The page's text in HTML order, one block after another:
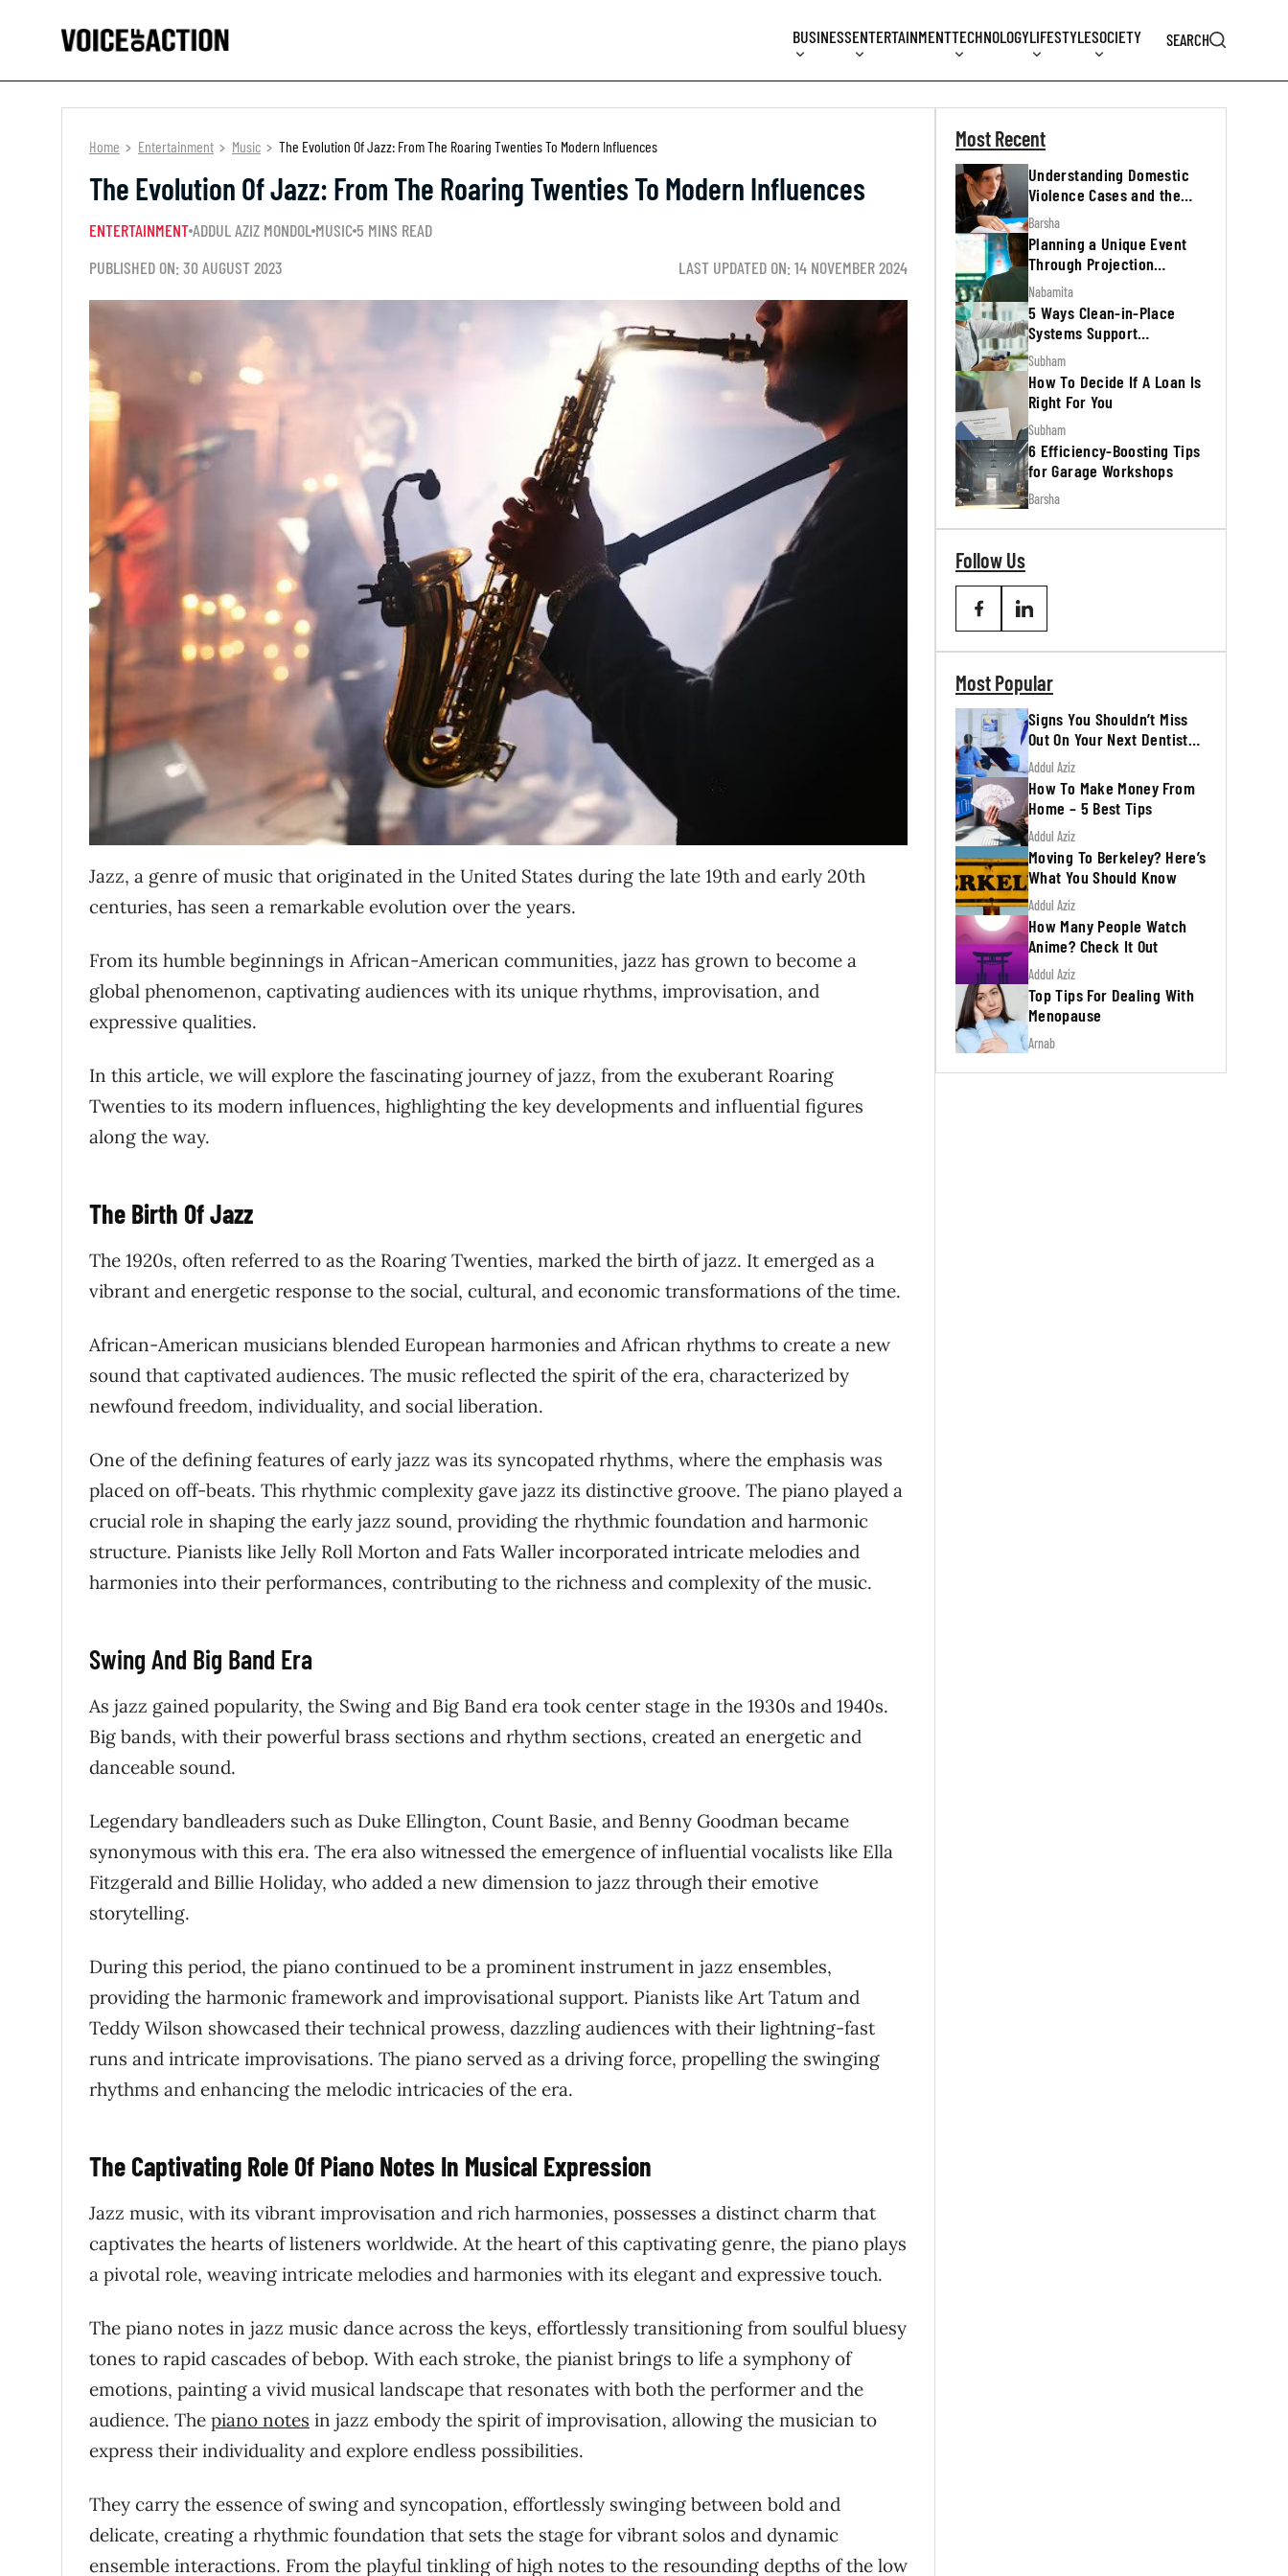
BUSINESSENTERTAINMENTTECHNOLOGYLIFESTYLESOCIETY SEARCH
Home Entertainment Music The Evolution Of Jazz: From The Roaring Twenties To Modern Influences
The Evolution Of Jazz: From The Roaring Twenties To Modern Influences
ENTERTAINMENTADDUL AZIZ MONDOL MUSIC 5 MINS READ
PUBLISHED ON: 30 AUGUST 2023
LAST UPDATED ON: 14 NOVEMBER 2024
Jazz, a genre of music that originated in the United States during the late 19th and early 20th
centuries, has seen a remarkable evolution over the years.
From its humble beginnings in African-American communities, jazz has grown to become a
global phenomenon, captivating audiences with its unique rhythms, improvisation, and
expressive qualities.
In this article, we will explore the fascinating journey of jazz, from the exuberant Roaring
Twenties to its modern influences, highlighting the key developments and influential figures
along the way.
The Birth Of Jazz
The 1920s, often referred to as the Roaring Twenties, marked the birth of jazz. It emerged as a
vibrant and energetic response to the social, cultural, and economic transformations of the time.
African-American musicians blended European harmonies and African rhythms to create a new
sound that captivated audiences. The music reflected the spirit of the era, characterized by
newfound freedom, individuality, and social liberation.
One of the defining features of early jazz was its syncopated rhythms, where the emphasis was
placed on off-beats. This rhythmic complexity gave jazz its distinctive groove. The piano played a
crucial role in shaping the early jazz sound, providing the rhythmic foundation and harmonic
structure. Pianists like Jelly Roll Morton and Fats Waller incorporated intricate melodies and
harmonies into their performances, contributing to the richness and complexity of the music.
Swing And Big Band Era
As jazz gained popularity, the Swing and Big Band era took center stage in the 1930s and 1940s.
Big bands, with their powerful brass sections and rhythm sections, created an energetic and
danceable sound.
Legendary bandleaders such as Duke Ellington, Count Basie, and Benny Goodman became
synonymous with this era. The era also witnessed the emergence of influential vocalists like Ella
Fitzgerald and Billie Holiday, who added a new dimension to jazz through their emotive
storytelling.
During this period, the piano continued to be a prominent instrument in jazz ensembles,
providing the harmonic framework and improvisational support. Pianists like Art Tatum and
Teddy Wilson showcased their technical prowess, dazzling audiences with their lightning-fast
runs and intricate improvisations. The piano served as a driving force, propelling the swinging
rhythms and enhancing the melodic intricacies of the era.
The Captivating Role Of Piano Notes In Musical Expression
Jazz music, with its vibrant improvisation and rich harmonies, possesses a distinct charm that
captivates the hearts of listeners worldwide. At the heart of this captivating genre, the piano plays
a pivotal role, weaving intricate melodies and harmonies with its elegant and expressive touch.
The piano notes in jazz music dance across the keys, effortlessly transitioning from soulful bluesy
tones to rapid cascades of bebop. With each stroke, the pianist brings to life a symphony of
emotions, painting a vivid musical landscape that resonates with both the performer and the
audience. The piano notes in jazz embody the spirit of improvisation, allowing the musician to
express their individuality and explore endless possibilities.
They carry the essence of swing and syncopation, effortlessly swinging between bold and
delicate, creating a rhythmic foundation that sets the stage for vibrant solos and dynamic
ensemble interactions. From the playful tinkling of high notes to the resounding depths of the low
Most Recent
Understanding Domestic
Violence Cases and the
Legal Process
Barsha
Planning a Unique Event
Through Projection
Mapping
Nabamita
5 Ways Clean-in-Place
Systems Support
Regulatory Inspections
Subham
How To Decide If A Loan Is
Right For You
Subham
6 Efficiency-Boosting Tips
for Garage Workshops
Barsha
Follow Us
Most Popular
Signs You Shouldn’t Miss
Out On Your Next Dentist
Appointment
Addul Aziz
How To Make Money From
Home – 5 Best Tips
Addul Aziz
Moving To Berkeley? Here’s
What You Should Know
Addul Aziz
How Many People Watch
Anime? Check It Out
Addul Aziz
Top Tips For Dealing With
Menopause
Arnab